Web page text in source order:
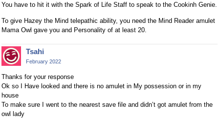
You have to hit it with the Spark of Life Staff to speak to the Cookinh Genie.
To give Hazey the Mind telepathic ability, you need the Mind Reader amulet
Mama Owl gave you and Personality of at least 20.
Tsahi
February 2022
Thanks for your response
Ok so I Have looked and there is no amulet in My possession or in my
house
To make sure I went to the nearest save file and didn’t got amulet from the
owl lady